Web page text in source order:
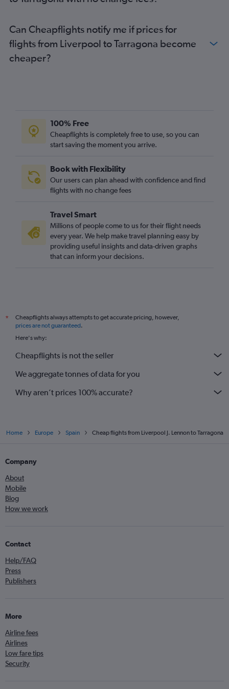
Exeter to Barcelona-El Prat flights
Can Cheapflights notify me if prices for
flights from Liverpool to Tarragona become
cheaper?
100% Free
Cheapflights is completely free to use, so you can
start saving the moment you arrive.
Book with Flexibility
Our users can plan ahead with confidence and find
flights with no change fees
Travel Smart
Millions of people come to us for their flight needs
every year. We help make travel planning easy by
providing useful insights and data-driven graphs
that can inform your decisions.
*
Cheapflights always attempts to get accurate pricing, however,
prices are not guaranteed.
Here's why:
Cheapflights is not the seller
We aggregate tonnes of data for you
Why aren’t prices 100% accurate?
Home Europe Spain Cheap flights from Liverpool J. Lennon to Tarragona
Company
About
Mobile
Blog
How we work
Contact
Help/FAQ
Press
Publishers
More
Airline fees
Airlines
Low fare tips
Security